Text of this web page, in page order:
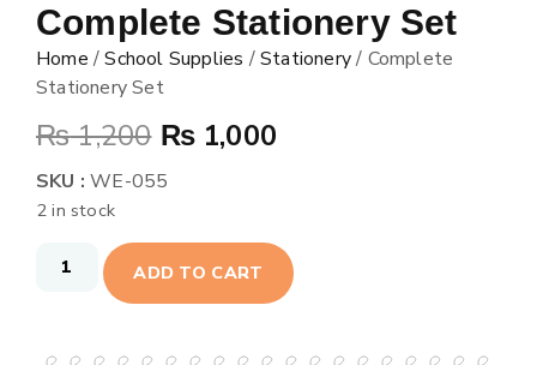
Complete Stationery Set
Home/School Supplies /Stationery/ Complete
Stationery Set
₨1,200 ₨1,000
SKU : WE-055
2 in stock
ADD TO CART